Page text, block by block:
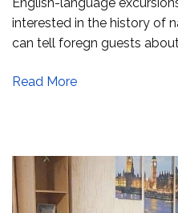
English-language
interested in the history of
can tell foregn guests
Read More